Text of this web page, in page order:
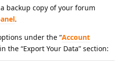
backup copy of your forum
.
under the “Account
the “Export Your Data” section: